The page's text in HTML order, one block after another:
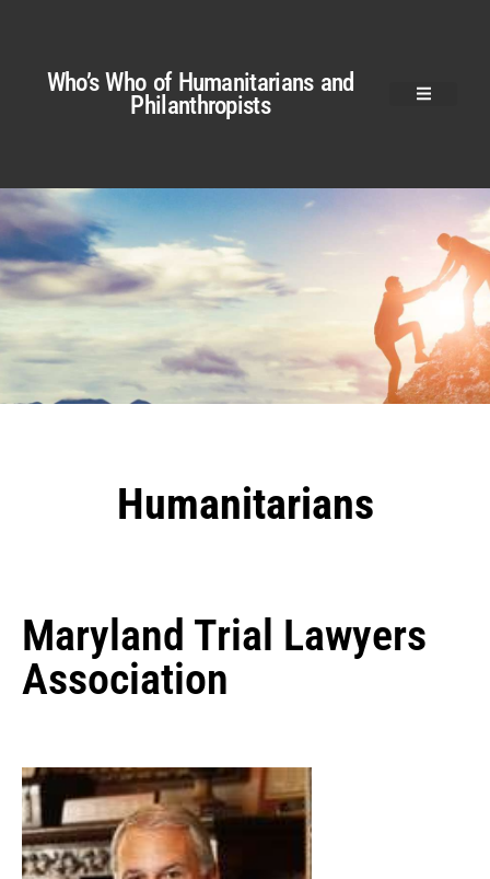
Who’s Who of Humanitarians and
Philanthropists
Humanitarians
Maryland Trial Lawyers
Association